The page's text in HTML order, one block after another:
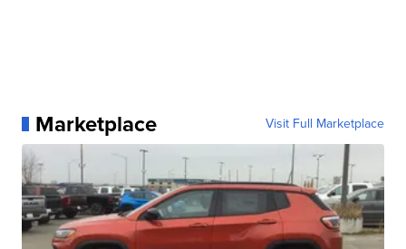
Marketplace Visit Full Marketplace